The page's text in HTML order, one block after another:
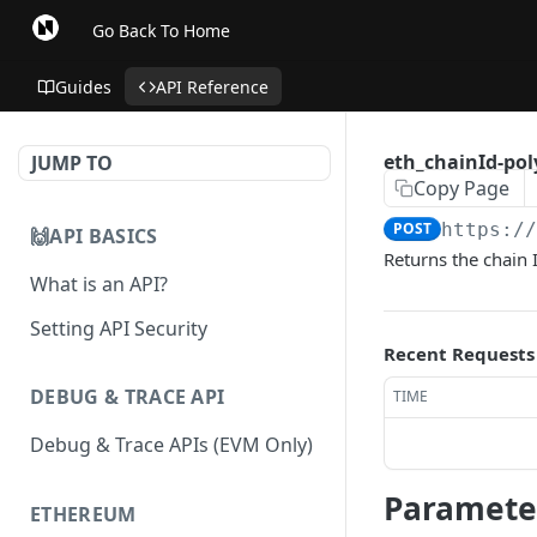
Go Back To Home
Guides API Reference
JUMP TO
🙌API BASICS
What is an API?
Setting API Security
DEBUG & TRACE API
Debug & Trace APIs (EVM Only)
ETHEREUM
eth_chainId-
Copy Page
POST https://
Returns the
Recent Requests
TIME